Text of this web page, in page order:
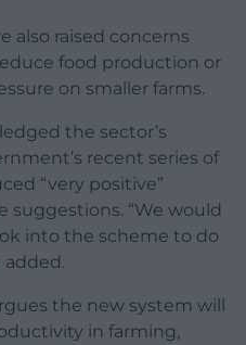
also raised concerns
food production or
on smaller farms.
the sector’s
recent series of
“very positive”
suggestions. “We would
into the scheme to do
added.
the new system will
in farming,